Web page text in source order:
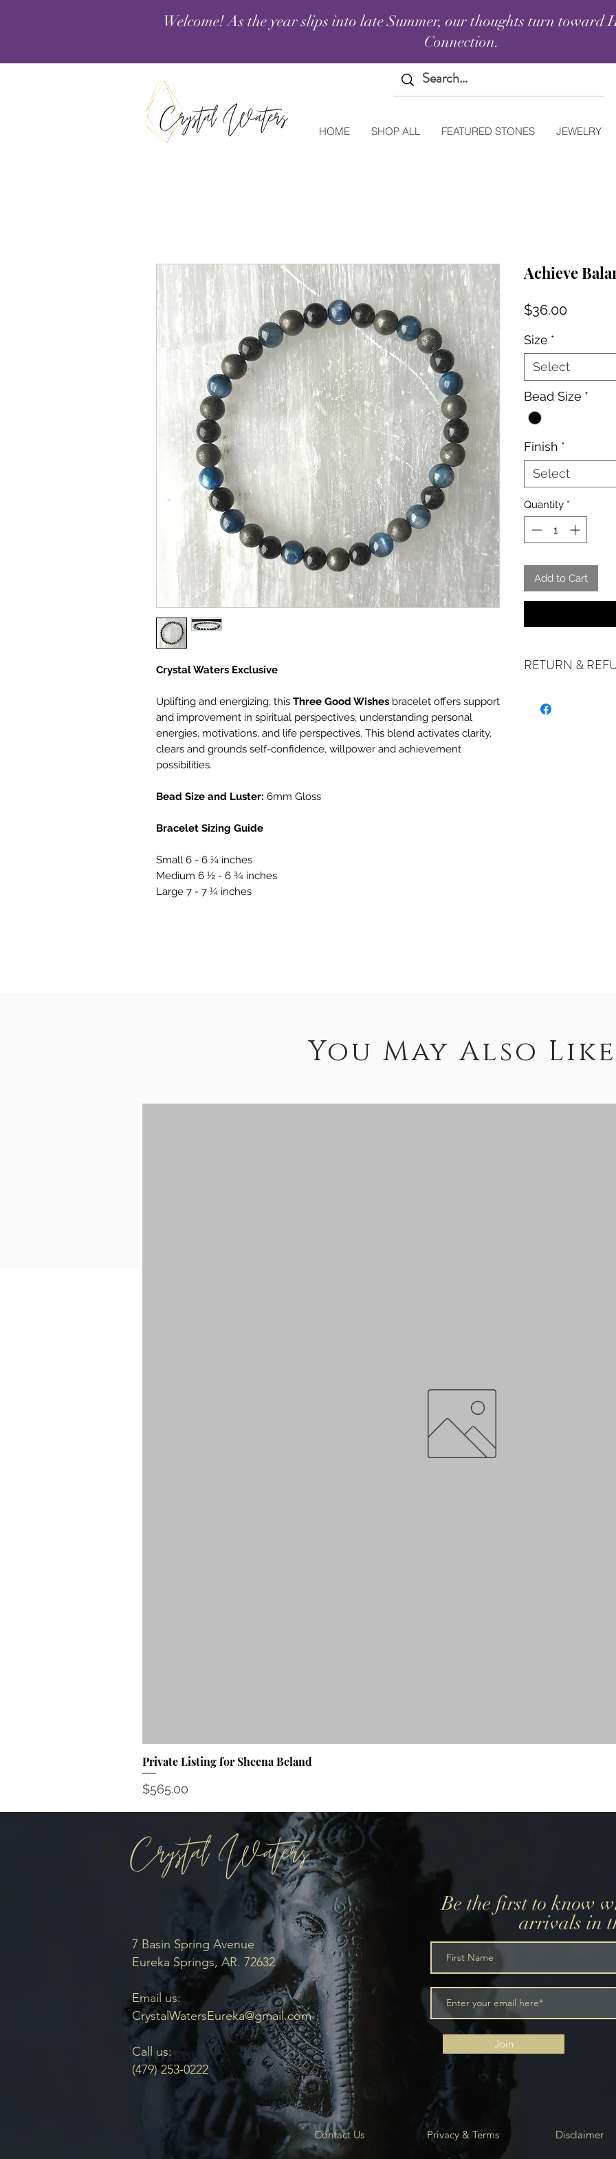
Welcome! As the year slips into late Summer, our thoughts turn toward
Connection.
HOME SHOP ALL FEATURED STONES JEWELRY
Crystal Waters Exclusive
Uplifting and energizing, this Three Good Wishes bracelet offers support
and improvement in spiritual perspectives, understanding personal
energies, motivations, and life perspectives. This blend activates clarity,
clears and grounds self-confidence, willpower and achievement
possibilities.
Bead Size and Luster: 6mm Gloss
Bracelet Sizing Guide
Small 6 - 6 ¼ inches
Medium 6 ½ - 6 ¾ inches
Large 7 - 7 ¼ inches
Achieve
$36.00Price
Size *
Select
Bead Size *
Finish *
Select
Quantity *
Add to Cart
RETURN &
You May Also Like
Private Listing for Sheena Beland
Price
$565.00
Be the first to know
arrivals in
7 Basin Spring Avenue
Eureka Springs, AR. 72632
Email us:
CrystalWatersEureka@gmail.com
Call us:
(479) 253-0222
Contact Us
Join
Privacy & Terms Disclaimer